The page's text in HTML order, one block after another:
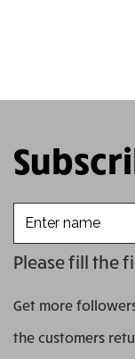
name
Please fill the
Get more
the customers